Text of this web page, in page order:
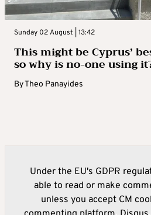
Sunday 02 August | 13:42
This might be Cyprus’
so why is no-one using
ByTheo Panayides
Under the EU's GDPR
able to read or make
unless you accept CM